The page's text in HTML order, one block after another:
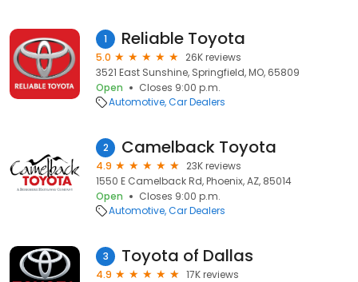
1 Reliable Toyota
5.0
26K reviews
3521 East Sunshine, Springfield, MO, 65809
Open
Closes 9:00 p.m.
Automotive Car Dealers
2 Camelback Toyota
4.9
23K reviews
1550 E Camelback Rd, Phoenix, AZ, 85014
Open
Closes 9:00 p.m.
Automotive Car Dealers
3 Toyota of Dallas
4.9
17K reviews